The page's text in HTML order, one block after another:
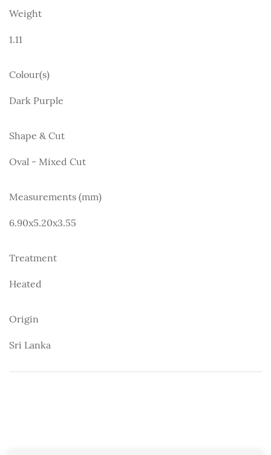
Weight
1.11
Colour(s)
Dark Purple
Shape & Cut
Oval - Mixed Cut
Measurements (mm)
6.90x5.20x3.55
Treatment
Heated
Origin
Sri Lanka